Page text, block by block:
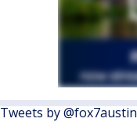
Tweets by @fox7austin